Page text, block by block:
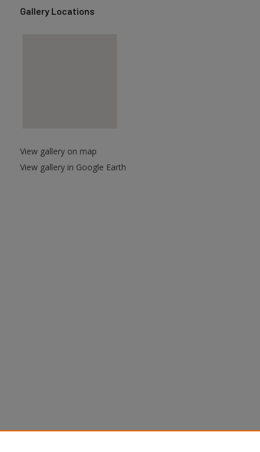
Gallery Locations
View gallery on map
View gallery in Google Earth